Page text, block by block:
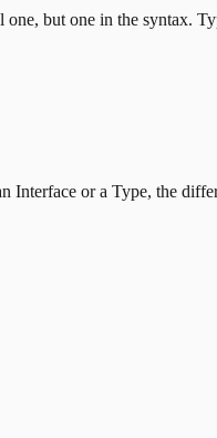
but one in the syntax.
or a Type, the